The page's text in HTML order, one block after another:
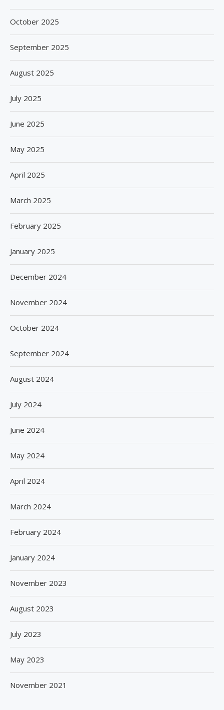
October 2025
September 2025
August 2025
July 2025
June 2025
May 2025
April 2025
March 2025
February 2025
January 2025
December 2024
November 2024
October 2024
September 2024
August 2024
July 2024
June 2024
May 2024
April 2024
March 2024
February 2024
January 2024
November 2023
August 2023
July 2023
May 2023
November 2021